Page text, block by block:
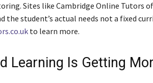
Sites like Cambridge Online Tutors
student’s actual needs not a fixed
to learn more.
Learning Is Getting